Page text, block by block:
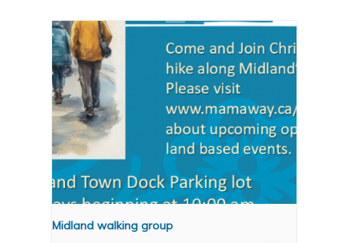
Midland walking group